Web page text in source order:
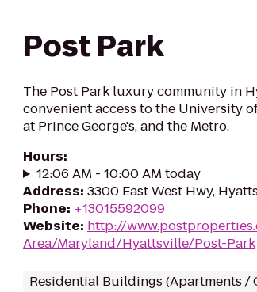
Post Park
The Post Park luxury community in
convenient access to the University
at Prince George's, and the Metro.
Hours:
12:06 AM - 10:00 AM today
Address: 3300 East West Hwy,
Phone: +13015592099
Website: http://
Area/Maryland/Hyattsville/Post-Park
Residential Buildings (Apartments /